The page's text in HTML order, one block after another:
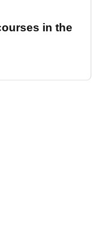
in the